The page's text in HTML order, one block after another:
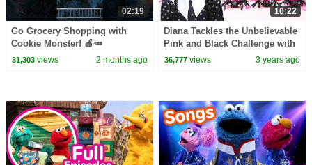
02:19
Go Grocery Shopping with
Cookie Monster! 🍎🥕
#sesamestreet
31,303views 2 months ago
10:22
Diana Tackles the Unbelievable
Pink and Black Challenge with
Wednesday
36,777 views 3 years ago